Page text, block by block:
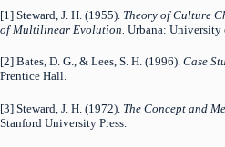
[1] Steward, J. H. (1955). Theory of Culture
of Multilinear Evolution. Urbana: University
[2] Bates, D. G., & Lees, S. H. (1996). Case
Prentice Hall.
[3] Steward, J. H. (1972). The Concept and
Stanford University Press.